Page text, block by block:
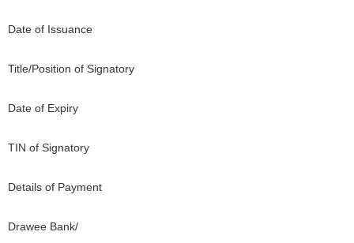
Date of Issuance
Title/Position of Signatory
Date of Expiry
TIN of Signatory
Details of Payment
Drawee Bank/